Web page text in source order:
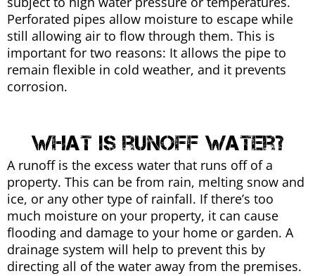
Perforated pipes allow moisture to escape while
still allowing air to flow through them. This is
important for two reasons: It allows the pipe to
remain flexible in cold weather, and it prevents
corrosion.
what is runoff water?
A runoff is the excess water that runs off of a
property. This can be from rain, melting snow and
ice, or any other type of rainfall. If there’s too
much moisture on your property, it can cause
flooding and damage to your home or garden. A
drainage system will help to prevent this by
directing all of the water away from the premises.